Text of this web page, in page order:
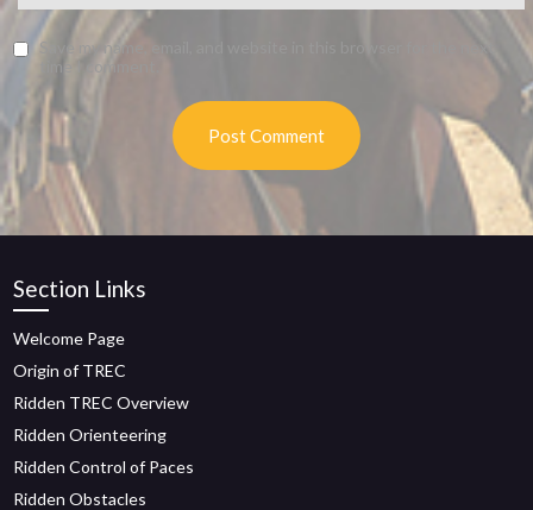
Save my name, email, and website in this browser for the next
time I comment.
Section Links
Welcome Page
Origin of TREC
Ridden TREC Overview
Ridden Orienteering
Ridden Control of Paces
Ridden Obstacles